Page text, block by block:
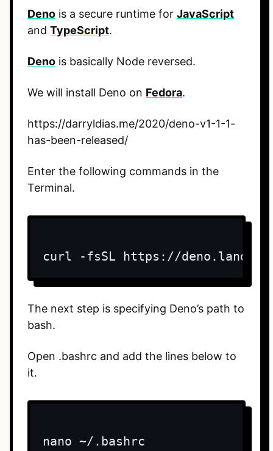
Deno is a secure runtime for JavaScript
and TypeScript.
Deno is basically Node reversed.
We will install Deno on Fedora.
https://darryldias.me/2020/deno-v1-1-1-
has-been-released/
Enter the following commands in the
Terminal.
curl -fsSL https://deno.land/
The next step is specifying Deno’s path to
bash.
Open .bashrc and add the lines below to
it.
nano ~/.bashrc